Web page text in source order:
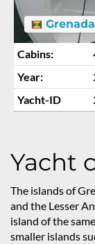
Grenada
Cabins:
Year:
Yacht-ID
Yacht
The islands of
and the Lesser
island of the
smaller islands